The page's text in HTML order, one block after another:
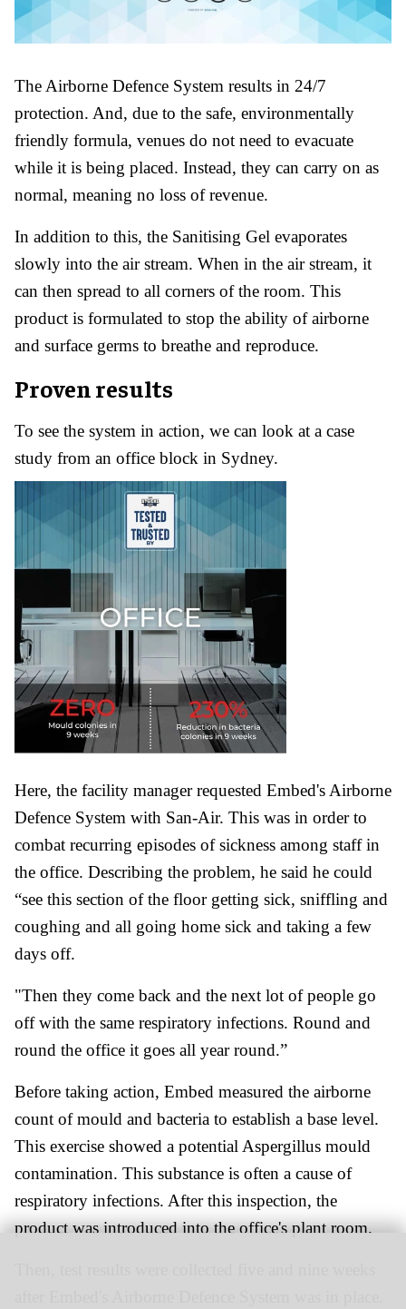
The Airborne Defence System results in 24/7
protection. And, due to the safe, environmentally
friendly formula, venues do not need to evacuate
while it is being placed. Instead, they can carry on as
normal, meaning no loss of revenue.
In addition to this, the Sanitising Gel evaporates
slowly into the air stream. When in the air stream, it
can then spread to all corners of the room. This
product is formulated to stop the ability of airborne
and surface germs to breathe and reproduce.
Proven results
To see the system in action, we can look at a case
study from an office block in Sydney.
Here, the facility manager requested Embed's Airborne
Defence System with San-Air. This was in order to
combat recurring episodes of sickness among staff in
the office. Describing the problem, he said he could
“see this section of the floor getting sick, sniffling and
coughing and all going home sick and taking a few
days off.
"Then they come back and the next lot of people go
off with the same respiratory infections. Round and
round the office it goes all year round.”
Before taking action, Embed measured the airborne
count of mould and bacteria to establish a base level.
This exercise showed a potential Aspergillus mould
contamination. This substance is often a cause of
respiratory infections. After this inspection, the
product was introduced into the office's plant room.